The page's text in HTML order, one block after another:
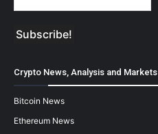
Crypto News, Analysis and Markets
Bitcoin News
Ethereum News